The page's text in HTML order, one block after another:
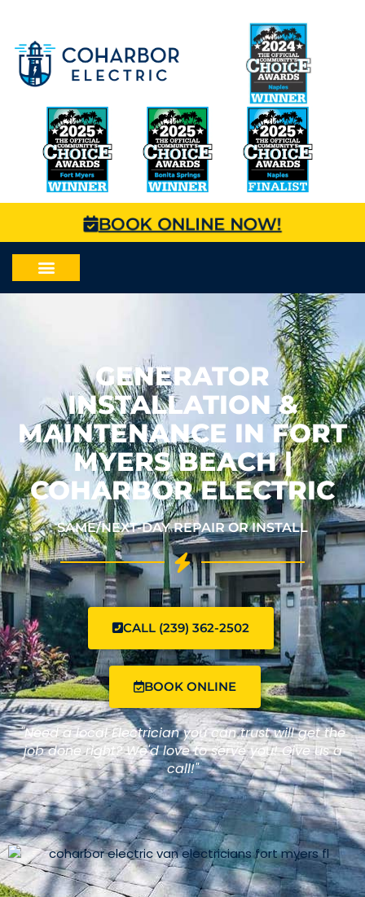
BOOK ONLINE NOW!
GENERATOR
INSTALLATION &
MAINTENANCE IN FORT
MYERS BEACH |
COHARBOR ELECTRIC
SAME/NEXT-DAY REPAIR OR INSTALL
CALL (239) 362-2502
BOOK ONLINE
"Need a local Electrician you can trust will get the
job done right? We'd love to serve you! Give us a
call!"